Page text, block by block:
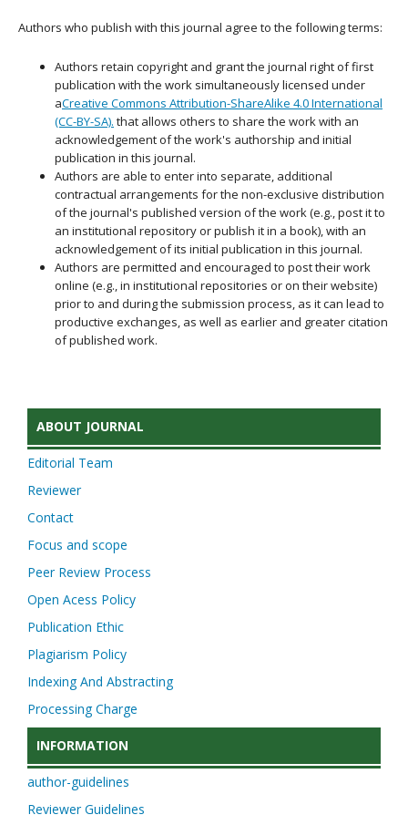
Authors who publish with this journal agree to the following terms:
Authors retain copyright and grant the journal right of first
publication with the work simultaneously licensed under
aCreative Commons Attribution-ShareAlike 4.0 International
(CC-BY-SA). that allows others to share the work with an
acknowledgement of the work's authorship and initial
publication in this journal.
Authors are able to enter into separate, additional
contractual arrangements for the non-exclusive distribution
of the journal's published version of the work (e.g., post it to
an institutional repository or publish it in a book), with an
acknowledgement of its initial publication in this journal.
Authors are permitted and encouraged to post their work
online (e.g., in institutional repositories or on their website)
prior to and during the submission process, as it can lead to
productive exchanges, as well as earlier and greater citation
of published work.
ABOUT JOURNAL
Editorial Team
Reviewer
Contact
Focus and scope
Peer Review Process
Open Acess Policy
Publication Ethic
Plagiarism Policy
Indexing And Abstracting
Processing Charge
INFORMATION
author-guidelines
Reviewer Guidelines